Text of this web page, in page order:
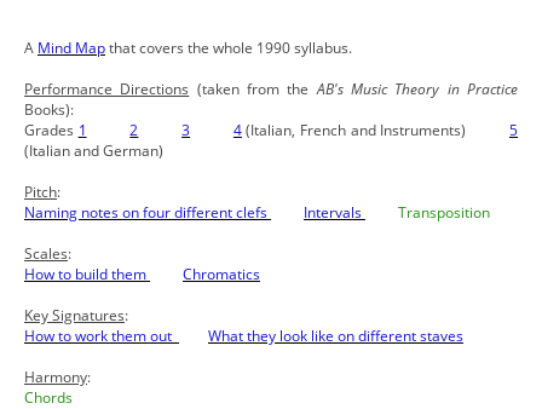
A Mind Mapthat covers the whole 1990 syllabus.
Performance Directions (taken from theAB's Music Theory in Practice
Books):
Grades 1 2 3 4(Italian, French and Instruments)5
(Italian and German)
Pitch:
Naming notes on four different clefs
Intervals
Transposition
Scales:
How to build them
Chromatics
Key Signatures:
How to work them out
What they look like on different staves
Harmony:
Chords